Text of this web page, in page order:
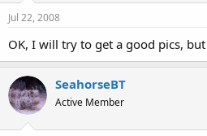
Jul 22, 2008
OK, I will try to get a good pics,
SeahorseBT
Active Member